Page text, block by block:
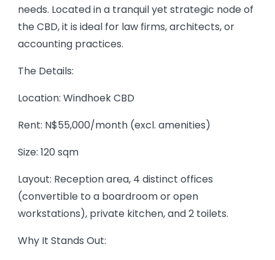
needs. Located in a tranquil yet strategic node of
the CBD, it is ideal for law firms, architects, or
accounting practices.
The Details:
Location: Windhoek CBD
Rent: N$55,000/month (excl. amenities)
Size: 120 sqm
Layout: Reception area, 4 distinct offices
(convertible to a boardroom or open
workstations), private kitchen, and 2 toilets.
Why It Stands Out: